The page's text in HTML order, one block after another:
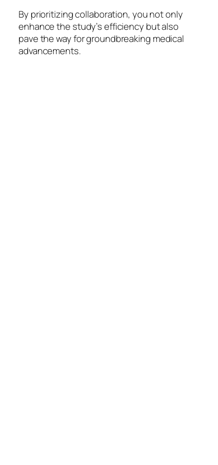
By prioritizing collaboration, you not only
enhance the study’s efficiency but also
pave the way for groundbreaking medical
advancements.